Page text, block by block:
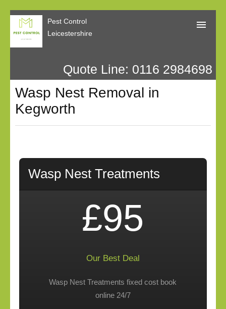
Pest Control
Leicestershire
About Us
Call Me Back
Our Reviews
Quote Line: 0116 2984698
Wasp Nest Removal in
Kegworth
Wasp Nest Treatments
£95
Our Best Deal
Wasp Nest Treatments fixed cost book
online 24/7